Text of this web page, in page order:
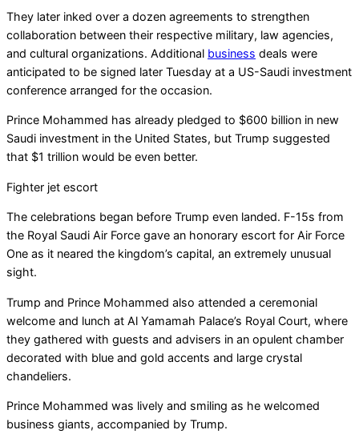
They later inked over a dozen agreements to strengthen
collaboration between their respective military, law agencies,
and cultural organizations. Additional business deals were
anticipated to be signed later Tuesday at a US-Saudi investment
conference arranged for the occasion.
Prince Mohammed has already pledged to $600 billion in new
Saudi investment in the United States, but Trump suggested
that $1 trillion would be even better.
Fighter jet escort
The celebrations began before Trump even landed. F-15s from
the Royal Saudi Air Force gave an honorary escort for Air Force
One as it neared the kingdom’s capital, an extremely unusual
sight.
Trump and Prince Mohammed also attended a ceremonial
welcome and lunch at Al Yamamah Palace’s Royal Court, where
they gathered with guests and advisers in an opulent chamber
decorated with blue and gold accents and large crystal
chandeliers.
Prince Mohammed was lively and smiling as he welcomed
business giants, accompanied by Trump.